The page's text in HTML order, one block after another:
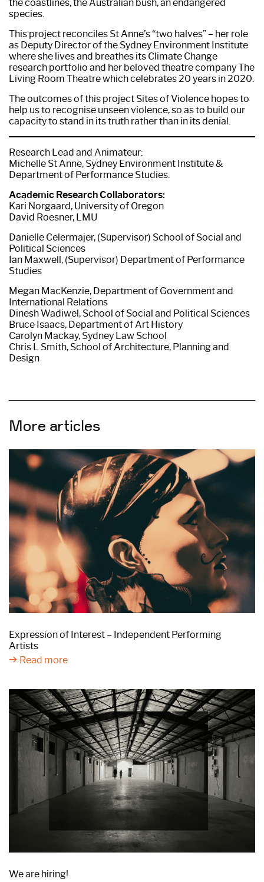
the coastlines, the Australian bush, an endangered
species.
This project reconciles St Anne’s “two halves” – her role
as Deputy Director of the Sydney Environment Institute
where she lives and breathes its Climate Change
research portfolio and her beloved theatre company The
Living Room Theatre which celebrates 20 years in 2020.
The outcomes of this project Sites of Violence hopes to
help us to recognise unseen violence, so as to build our
capacity to stand in its truth rather than in its denial.
Research Lead and Animateur:
Michelle St Anne, Sydney Environment Institute &
Department of Performance Studies.
Academic Research Collaborators:
Kari Norgaard, University of Oregon
David Roesner, LMU
Danielle Celermajer, (Supervisor) School of Social and
Political Sciences
Ian Maxwell, (Supervisor) Department of Performance
Studies
Megan MacKenzie, Department of Government and
International Relations
Dinesh Wadiwel, School of Social and Political Sciences
Bruce Isaacs, Department of Art History
Carolyn Mackay, Sydney Law School
Chris L Smith, School of Architecture, Planning and
Design
More articles
Expression of Interest – Independent Performing
Artists
Read more
We are hiring!